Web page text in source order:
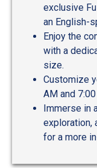
exclusive
an English-
Enjoy the
with a
size.
Customize
AM and
Immerse in
exploration,
for a more